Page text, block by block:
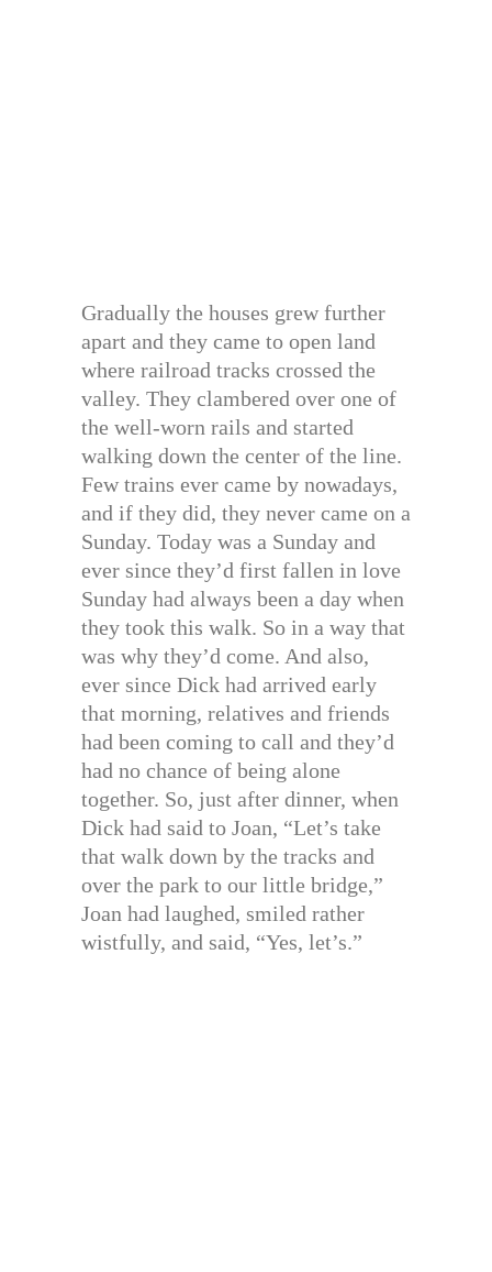
Gradually the houses grew further
apart and they came to open land
where railroad tracks crossed the
valley. They clambered over one of
the well-worn rails and started
walking down the center of the line.
Few trains ever came by nowadays,
and if they did, they never came on a
Sunday. Today was a Sunday and
ever since they’d first fallen in love
Sunday had always been a day when
they took this walk. So in a way that
was why they’d come. And also,
ever since Dick had arrived early
that morning, relatives and friends
had been coming to call and they’d
had no chance of being alone
together. So, just after dinner, when
Dick had said to Joan, “Let’s take
that walk down by the tracks and
over the park to our little bridge,”
Joan had laughed, smiled rather
wistfully, and said, “Yes, let’s.”